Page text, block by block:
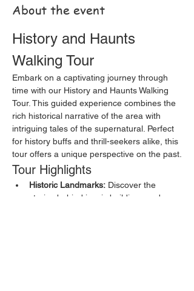
About the event
History and Haunts
Walking Tour
Embark on a captivating journey through
time with our History and Haunts Walking
Tour. This guided experience combines the
rich historical narrative of the area with
intriguing tales of the supernatural. Perfect
for history buffs and thrill-seekers alike, this
tour offers a unique perspective on the past.
Tour Highlights
Historic Landmarks: Discover the
stories behind iconic buildings and